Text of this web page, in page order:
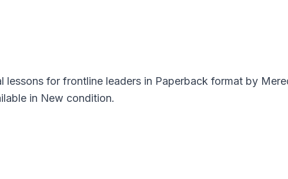
lessons for frontline leaders in Paperback format by
in New condition.